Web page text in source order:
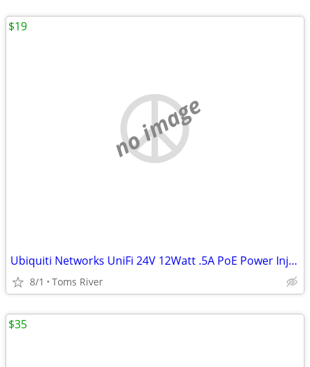
no image
Ubiquiti Networks UniFi 24V 12Watt .5A PoE Power Injector GP-A240-050G
8/1 Toms River
$19
$35